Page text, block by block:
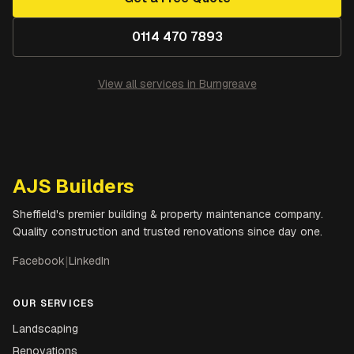
0114 470 7893
View all services in Burngreave
AJS Builders
Sheffield's premier building & property maintenance company.
Quality construction and trusted renovations since day one.
Facebook|LinkedIn
OUR SERVICES
Landscaping
Renovations